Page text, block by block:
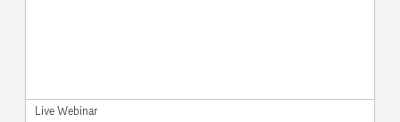
Live Webinar